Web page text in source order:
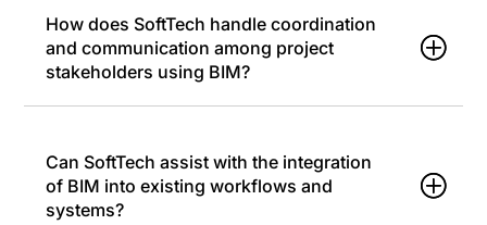
How does SoftTech handle coordination
and communication among project
stakeholders using BIM?
Can SoftTech assist with the integration
of BIM into existing workflows and
systems?